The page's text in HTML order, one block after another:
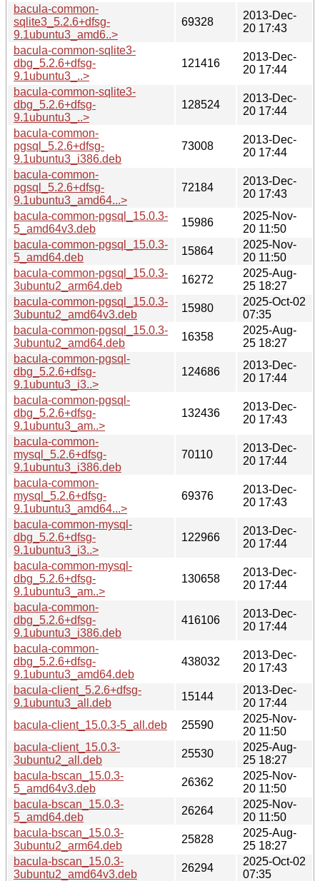
bacula-common-
sqlite3_5.2.6+dfsg-
9.1ubuntu3_amd6..>
69328
2013-Dec-
20 17:43
bacula-common-sqlite3-
dbg_5.2.6+dfsg-
9.1ubuntu3_..>
121416
2013-Dec-
20 17:44
bacula-common-sqlite3-
dbg_5.2.6+dfsg-
9.1ubuntu3_..>
128524
2013-Dec-
20 17:44
bacula-common-
pgsql_5.2.6+dfsg-
9.1ubuntu3_i386.deb
73008
2013-Dec-
20 17:44
bacula-common-
pgsql_5.2.6+dfsg-
9.1ubuntu3_amd64...>
72184
2013-Dec-
20 17:43
bacula-common-pgsql_15.0.3-
5_amd64v3.deb
15986
2025-Nov-
20 11:50
bacula-common-pgsql_15.0.3-
5_amd64.deb
15864
2025-Nov-
20 11:50
bacula-common-pgsql_15.0.3-
3ubuntu2_arm64.deb
16272
2025-Aug-
25 18:27
bacula-common-pgsql_15.0.3-
3ubuntu2_amd64v3.deb
15980
2025-Oct-02
07:35
bacula-common-pgsql_15.0.3-
3ubuntu2_amd64.deb
16358
2025-Aug-
25 18:27
bacula-common-pgsql-
dbg_5.2.6+dfsg-
9.1ubuntu3_i3..>
124686
2013-Dec-
20 17:44
bacula-common-pgsql-
dbg_5.2.6+dfsg-
9.1ubuntu3_am..>
132436
2013-Dec-
20 17:43
bacula-common-
mysql_5.2.6+dfsg-
9.1ubuntu3_i386.deb
70110
2013-Dec-
20 17:44
bacula-common-
mysql_5.2.6+dfsg-
9.1ubuntu3_amd64...>
69376
2013-Dec-
20 17:43
bacula-common-mysql-
dbg_5.2.6+dfsg-
9.1ubuntu3_i3..>
122966
2013-Dec-
20 17:44
bacula-common-mysql-
dbg_5.2.6+dfsg-
9.1ubuntu3_am..>
130658
2013-Dec-
20 17:44
bacula-common-
dbg_5.2.6+dfsg-
9.1ubuntu3_i386.deb
416106
2013-Dec-
20 17:44
bacula-common-
dbg_5.2.6+dfsg-
9.1ubuntu3_amd64.deb
438032
2013-Dec-
20 17:43
bacula-client_5.2.6+dfsg-
9.1ubuntu3_all.deb
15144
2013-Dec-
20 17:44
bacula-client_15.0.3-5_all.deb
25590
2025-Nov-
20 11:50
bacula-client_15.0.3-
3ubuntu2_all.deb
25530
2025-Aug-
25 18:27
bacula-bscan_15.0.3-
5_amd64v3.deb
26362
2025-Nov-
20 11:50
bacula-bscan_15.0.3-
5_amd64.deb
26264
2025-Nov-
20 11:50
bacula-bscan_15.0.3-
3ubuntu2_arm64.deb
25828
2025-Aug-
25 18:27
bacula-bscan_15.0.3-
3ubuntu2_amd64v3.deb
26294
2025-Oct-02
07:35